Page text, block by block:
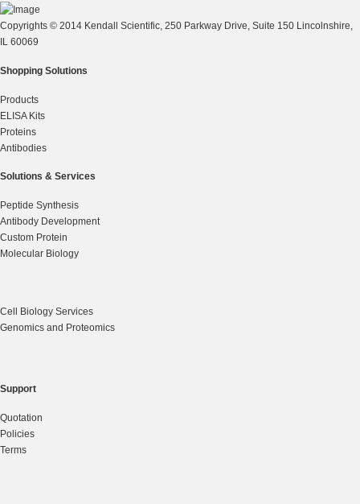
Copyrights © 2014 Kendall Scientific, 250 Parkway Drive, Suite 150 Lincolnshire,
IL 60069
Shopping Solutions
Products
ELISA Kits
Proteins
Antibodies
Solutions & Services
Peptide Synthesis
Antibody Development
Custom Protein
Molecular Biology
Cell Biology Services
Genomics and Proteomics
Support
Quotation
Policies
Terms